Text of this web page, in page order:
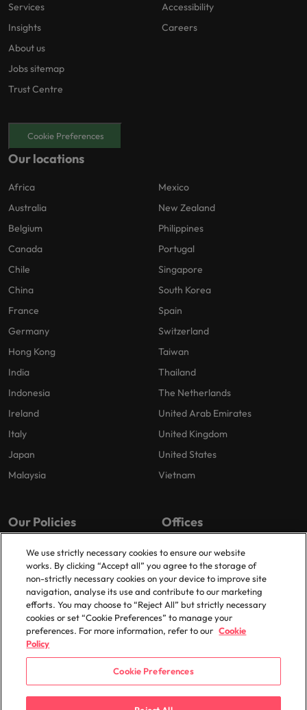
Services
Insights
About us
Jobs sitemap
Trust Centre
Accessibility
Careers
Cookie Preferences
Our locations
Africa
Australia
Belgium
Canada
Chile
China
France
Germany
Hong Kong
India
Indonesia
Ireland
Italy
Japan
Malaysia
Mexico
New Zealand
Philippines
Portugal
Singapore
South Korea
Spain
Switzerland
Taiwan
Thailand
The Netherlands
United Arab Emirates
United Kingdom
United States
Vietnam
Our Policies
Privacy Policy
Cookies Policy
Policy Library
Offices
London
Birmingham
Manchester
Milton Keynes
We use strictly necessary cookies to ensure our website
works. By clicking “Accept all” you agree to the storage of
non-strictly necessary cookies on your device to improve site
navigation, analyse its use and contribute to our marketing
efforts. You may choose to “Reject All” but strictly necessary
cookies or set “Cookie Preferences” to manage your
preferences. For more information, refer to our Cookie
Policy
Cookie Preferences